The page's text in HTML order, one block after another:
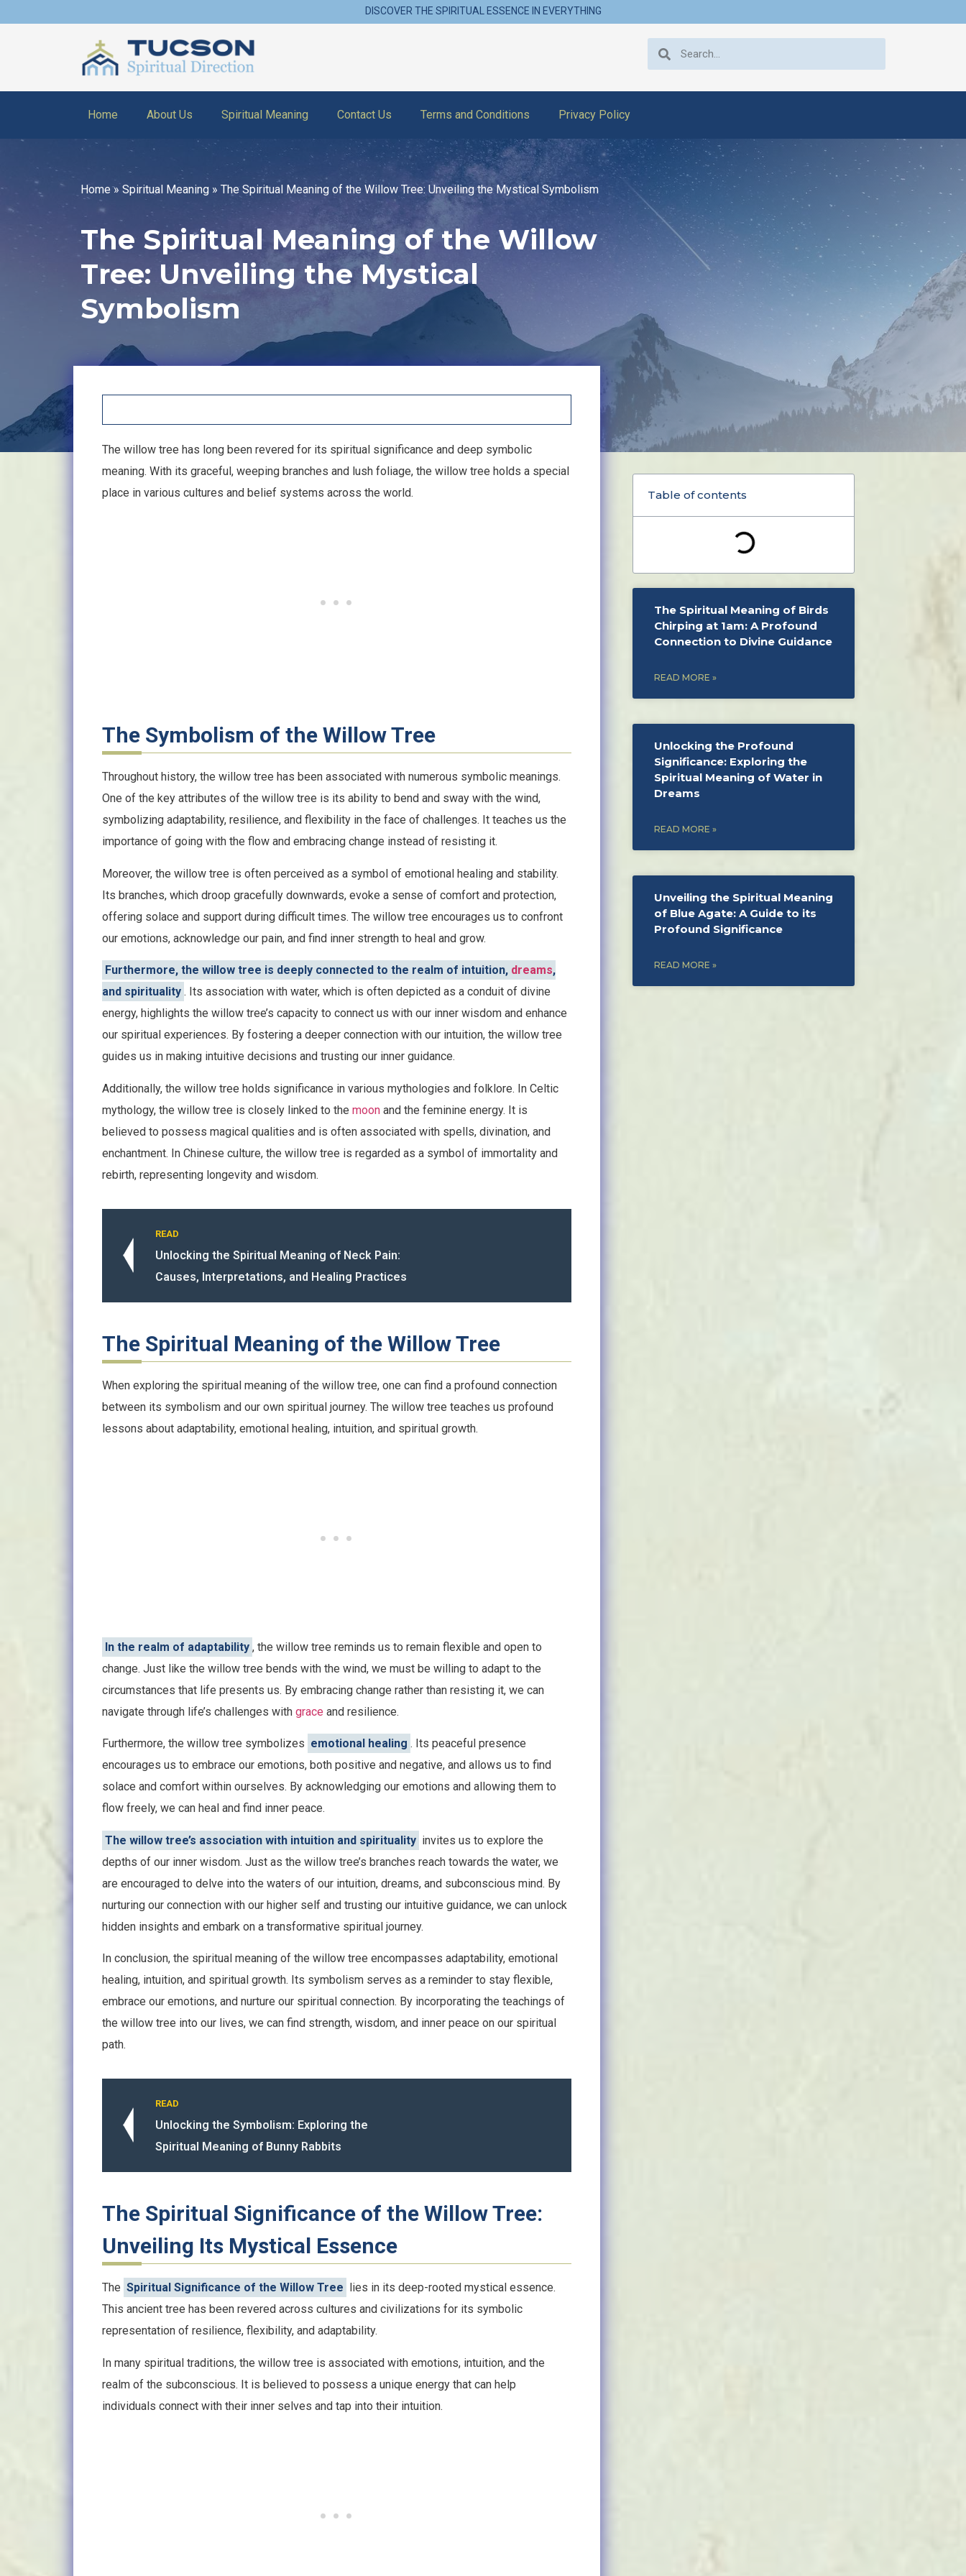
DISCOVER THE SPIRITUAL ESSENCE IN EVERYTHING
Home About Us Spiritual Meaning Contact Us Terms and Conditions Privacy Policy
Home» Spiritual Meaning » The Spiritual Meaning of the Willow Tree: Unveiling the Mystical Symbolism
The Spiritual Meaning of the Willow
Tree: Unveiling the Mystical
Symbolism
The willow tree has long been revered for its spiritual significance and deep symbolic
meaning. With its graceful, weeping branches and lush foliage, the willow tree holds a special
place in various cultures and belief systems across the world.
The Symbolism of the Willow Tree
Throughout history, the willow tree has been associated with numerous symbolic meanings.
One of the key attributes of the willow tree is its ability to bend and sway with the wind,
symbolizing adaptability, resilience, and flexibility in the face of challenges. It teaches us the
importance of going with the flow and embracing change instead of resisting it.
Moreover, the willow tree is often perceived as a symbol of emotional healing and stability.
Its branches, which droop gracefully downwards, evoke a sense of comfort and protection,
offering solace and support during difficult times. The willow tree encourages us to confront
our emotions, acknowledge our pain, and find inner strength to heal and grow.
Furthermore, the willow tree is deeply connected to the realm of intuition, dreams,
and spirituality . Its association with water, which is often depicted as a conduit of divine
energy, highlights the willow tree’s capacity to connect us with our inner wisdom and enhance
our spiritual experiences. By fostering a deeper connection with our intuition, the willow tree
guides us in making intuitive decisions and trusting our inner guidance.
Additionally, the willow tree holds significance in various mythologies and folklore. In Celtic
mythology, the willow tree is closely linked to the moon and the feminine energy. It is
believed to possess magical qualities and is often associated with spells, divination, and
enchantment. In Chinese culture, the willow tree is regarded as a symbol of immortality and
rebirth, representing longevity and wisdom.
READ
Unlocking the Spiritual Meaning of Neck Pain:
Causes, Interpretations, and Healing Practices
The Spiritual Meaning of the Willow Tree
When exploring the spiritual meaning of the willow tree, one can find a profound connection
between its symbolism and our own spiritual journey. The willow tree teaches us profound
lessons about adaptability, emotional healing, intuition, and spiritual growth.
In the realm of adaptability , the willow tree reminds us to remain flexible and open to
change. Just like the willow tree bends with the wind, we must be willing to adapt to the
circumstances that life presents us. By embracing change rather than resisting it, we can
navigate through life’s challenges with grace and resilience.
Furthermore, the willow tree symbolizes emotional healing . Its peaceful presence
encourages us to embrace our emotions, both positive and negative, and allows us to find
solace and comfort within ourselves. By acknowledging our emotions and allowing them to
flow freely, we can heal and find inner peace.
The willow tree’s association with intuition and spirituality invites us to explore the
depths of our inner wisdom. Just as the willow tree’s branches reach towards the water, we
are encouraged to delve into the waters of our intuition, dreams, and subconscious mind. By
nurturing our connection with our higher self and trusting our intuitive guidance, we can unlock
hidden insights and embark on a transformative spiritual journey.
In conclusion, the spiritual meaning of the willow tree encompasses adaptability, emotional
healing, intuition, and spiritual growth. Its symbolism serves as a reminder to stay flexible,
embrace our emotions, and nurture our spiritual connection. By incorporating the teachings of
the willow tree into our lives, we can find strength, wisdom, and inner peace on our spiritual
path.
READ
Unlocking the Symbolism: Exploring the
Spiritual Meaning of Bunny Rabbits
The Spiritual Significance of the Willow Tree:
Unveiling Its Mystical Essence
The Spiritual Significance of the Willow Tree lies in its deep-rooted mystical essence.
This ancient tree has been revered across cultures and civilizations for its symbolic
representation of resilience, flexibility, and adaptability.
In many spiritual traditions, the willow tree is associated with emotions, intuition, and the
realm of the subconscious. It is believed to possess a unique energy that can help
individuals connect with their inner selves and tap into their intuition.
Table of contents
The Spiritual Meaning of Birds
Chirping at 1am: A Profound
Connection to Divine Guidance
READ MORE »
Unlocking the Profound
Significance: Exploring the
Spiritual Meaning of Water in
Dreams
READ MORE »
Unveiling the Spiritual Meaning
of Blue Agate: A Guide to its
Profound Significance
READ MORE »